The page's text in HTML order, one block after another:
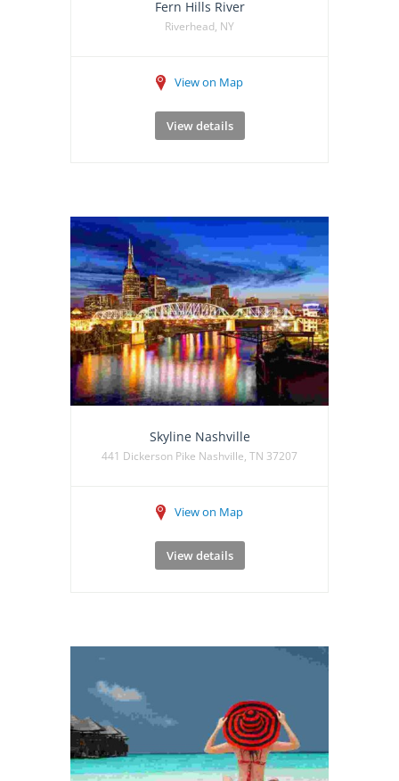
Fern Hills River
Riverhead, NY
View on Map
View details
Skyline Nashville
441 Dickerson Pike Nashville, TN 37207
View on Map
View details